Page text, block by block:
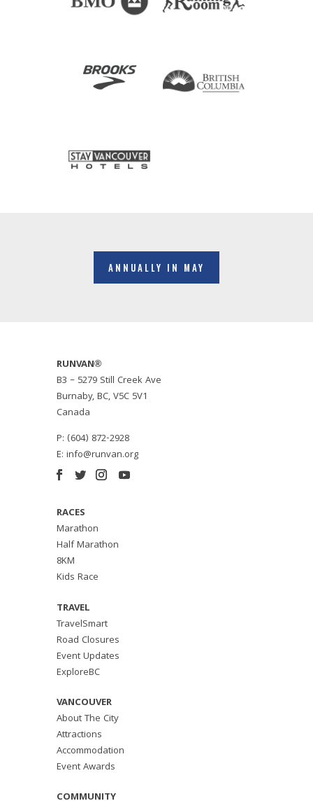
ANNUALLY IN MAY
RUNVAN®
B3 – 5279 Still Creek Ave
Burnaby, BC, V5C 5V1
Canada
P: (604) 872-2928
E: info@runvan.org
RACES
Marathon
Half Marathon
8KM
Kids Race
TRAVEL
TravelSmart
Road Closures
Event Updates
ExploreBC
VANCOUVER
About The City
Attractions
Accommodation
Event Awards
COMMUNITY